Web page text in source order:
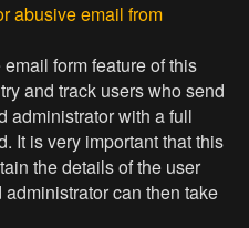
abusive email from
form feature of this
and track users who send
administrator with a full
It is very important that this
the details of the user
can then take